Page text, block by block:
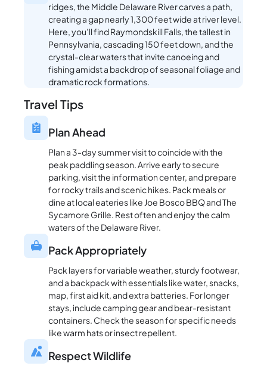
ridges, the Middle Delaware River carves a path,
creating a gap nearly 1,300 feet wide at river level.
Here, you’ll find Raymondskill Falls, the tallest in
Pennsylvania, cascading 150 feet down, and the
crystal-clear waters that invite canoeing and
fishing amidst a backdrop of seasonal foliage and
dramatic rock formations.
Travel Tips
Plan Ahead
Plan a 3-day summer visit to coincide with the
peak paddling season. Arrive early to secure
parking, visit the information center, and prepare
for rocky trails and scenic hikes. Pack meals or
dine at local eateries like Joe Bosco BBQ and The
Sycamore Grille. Rest often and enjoy the calm
waters of the Delaware River.
Pack Appropriately
Pack layers for variable weather, sturdy footwear,
and a backpack with essentials like water, snacks,
map, first aid kit, and extra batteries. For longer
stays, include camping gear and bear-resistant
containers. Check the season for specific needs
like warm hats or insect repellent.
Respect Wildlife